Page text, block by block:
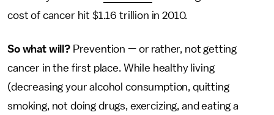
cost of cancer hit $1.16 trillion in 2010.
So what will?Prevention — or rather, not getting
cancer in the first place. While healthy living
(decreasing your alcohol consumption, quitting
smoking, not doing drugs, exercizing, and eating a